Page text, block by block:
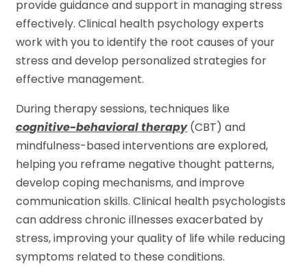
provide guidance and support in managing stress
effectively. Clinical health psychology experts
work with you to identify the root causes of your
stress and develop personalized strategies for
effective management.
During therapy sessions, techniques like
cognitive-behavioral therapy(CBT) and
mindfulness-based interventions are explored,
helping you reframe negative thought patterns,
develop coping mechanisms, and improve
communication skills. Clinical health psychologists
can address chronic illnesses exacerbated by
stress, improving your quality of life while reducing
symptoms related to these conditions.